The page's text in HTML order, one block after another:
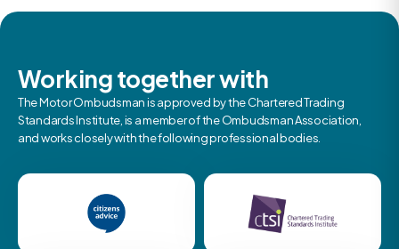
Working together with
The Motor Ombudsman is approved by the Chartered Trading
Standards Institute, is a member of the Ombudsman Association,
and works closely with the following professional bodies.